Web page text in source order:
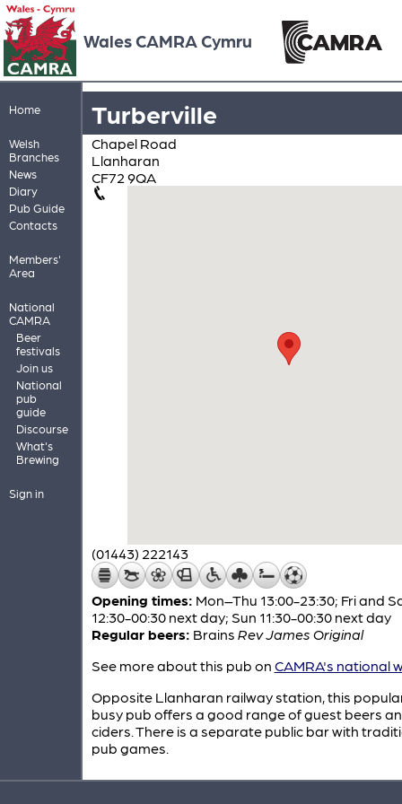
Wales CAMRA Cymru
Home
Welsh
Branches
News
Diary
Pub Guide
Contacts
Members'
Area
National
CAMRA
Beer
festivals
Join us
National
pub
guide
Discourse
What's
Brewing
Sign in
Turberville
Chapel Road
Llanharan
CF72 9QA
(01443) 222143
Opening times: Mon–Thu 13:00-23:30; Fri and
12:30-00:30 next day; Sun 11:30-00:30 next day
Regular beers: Brains Rev James Original
See more about this pub on CAMRA's national
Opposite Llanharan railway station, this
busy pub offers a good range of guest beers
ciders. There is a separate public bar with
pub games.